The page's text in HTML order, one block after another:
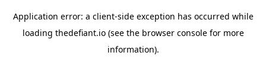
Application error: a client-side exception has occurred while
loading thedefiant.io(see the browser consolefor more
information).